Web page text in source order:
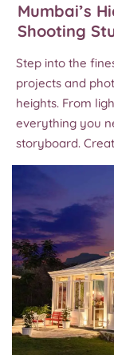
Mumbai’s
Shooting
Step into the
projects and
heights. From
everything you
storyboard.